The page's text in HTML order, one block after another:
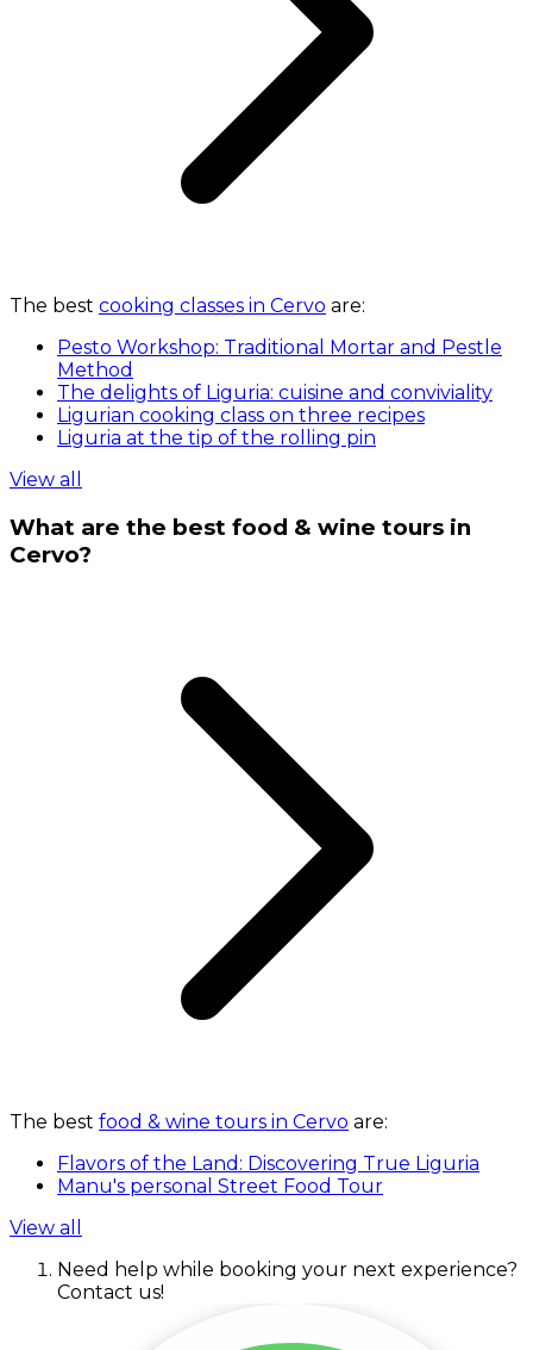
The best cooking classes in Cervo are:
Pesto Workshop: Traditional Mortar and Pestle
Method
The delights of Liguria: cuisine and conviviality
Ligurian cooking class on three recipes
Liguria at the tip of the rolling pin
View all
What are the best food & wine tours in
Cervo?
The best food & wine tours in Cervo are:
Flavors of the Land: Discovering True Liguria
Manu's personal Street Food Tour
View all
Need help while booking your next experience?
Contact us!